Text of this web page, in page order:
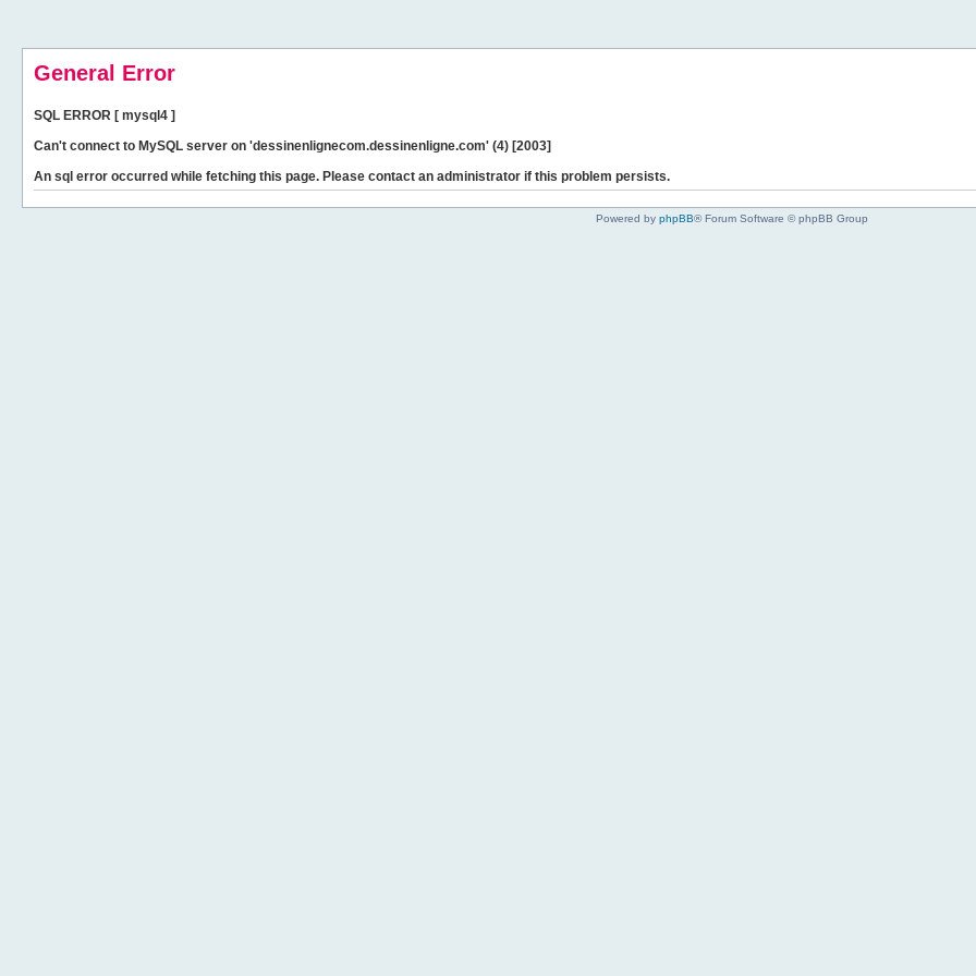
General Error
SQL ERROR [ mysql4 ]
Can't connect to MySQL server on 'dessinenlignecom.dessinenligne.com' (4) [2003]
An sql error occurred while fetching this page. Please contact an administrator if this problem persists.
Powered by phpBB® Forum Software © phpBB Group